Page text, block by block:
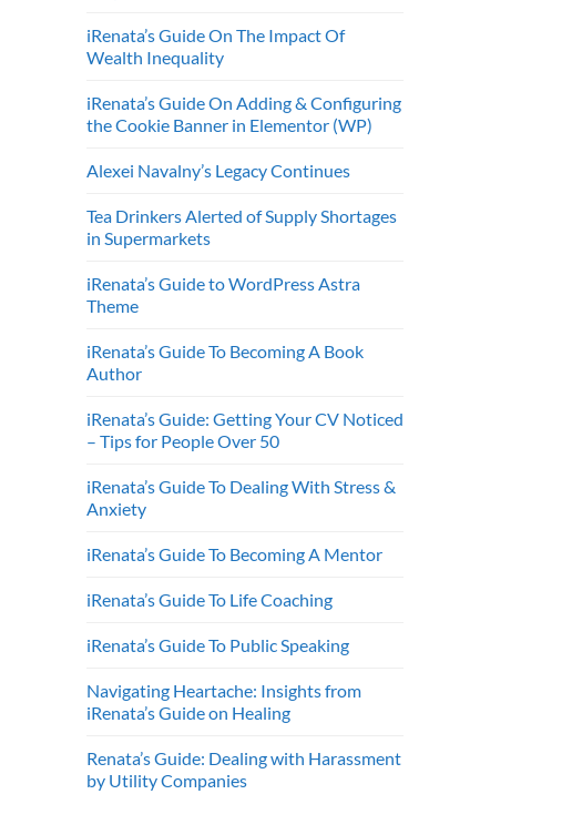
iRenata’s Guide On The Impact Of
Wealth Inequality
iRenata’s Guide On Adding & Configuring
the Cookie Banner in Elementor (WP)
Alexei Navalny’s Legacy Continues
Tea Drinkers Alerted of Supply Shortages
in Supermarkets
iRenata’s Guide to WordPress Astra
Theme
iRenata’s Guide To Becoming A Book
Author
iRenata’s Guide: Getting Your CV Noticed
– Tips for People Over 50
iRenata’s Guide To Dealing With Stress &
Anxiety
iRenata’s Guide To Becoming A Mentor
iRenata’s Guide To Life Coaching
iRenata’s Guide To Public Speaking
Navigating Heartache: Insights from
iRenata’s Guide on Healing
Renata’s Guide: Dealing with Harassment
by Utility Companies